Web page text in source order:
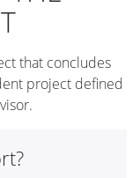
that concludes
project defined